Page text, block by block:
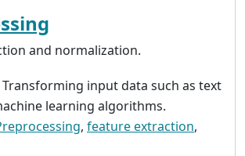
and normalization.
Transforming input data such as text
learning algorithms.
, feature extraction,